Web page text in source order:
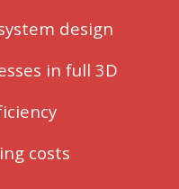
design
in full 3D
costs